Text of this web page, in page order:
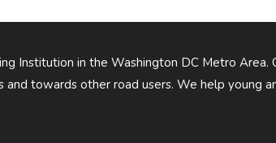
Institution in the Washington DC Metro
towards other road users. We help